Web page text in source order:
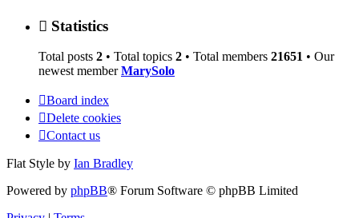
Statistics
Total posts 2 • Total topics 2 • Total members 21651 • Our
newest memberMarySolo
Board index
Delete cookies
Contact us
Flat Style by Ian Bradley
Powered by phpBB® Forum Software © phpBB Limited